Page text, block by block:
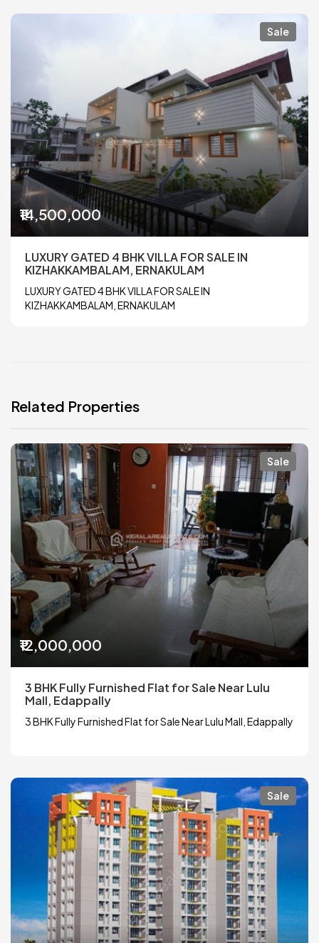
Sale
₹14,500,000
LUXURY GATED 4 BHK VILLA FOR SALE IN
KIZHAKKAMBALAM, ERNAKULAM
LUXURY GATED 4 BHK VILLA FOR SALE IN
KIZHAKKAMBALAM, ERNAKULAM
Related Properties
Sale
₹12,000,000
3 BHK Fully Furnished Flat for Sale Near Lulu
Mall, Edappally
3 BHK Fully Furnished Flat for Sale Near Lulu Mall, Edappally
Sale